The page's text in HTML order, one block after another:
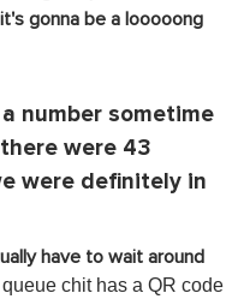
gonna be a looooong
number sometime
were 43
were definitely in
have to wait around
chit has a QR code